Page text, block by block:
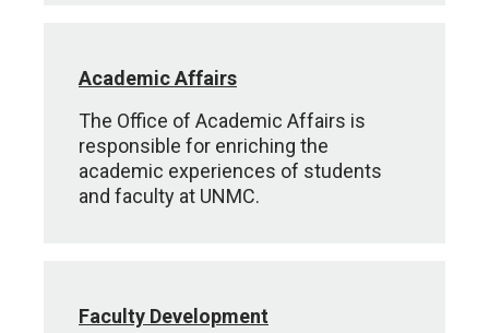
Academic Affairs
The Office of Academic Affairs is
responsible for enriching the
academic experiences of students
and faculty at UNMC.
Faculty Development